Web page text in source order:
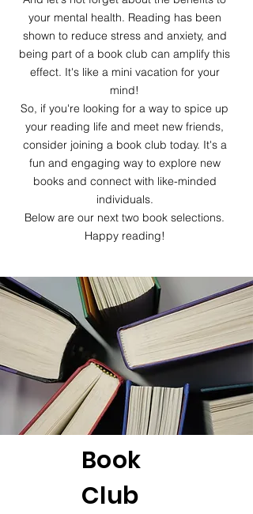
your mental health. Reading has been
shown to reduce stress and anxiety, and
being part of a book club can amplify this
effect. It's like a mini vacation for your
mind!
So, if you're looking for a way to spice up
your reading life and meet new friends,
consider joining a book club today. It's a
fun and engaging way to explore new
books and connect with like-minded
individuals.
Below are our next two book selections.
Happy reading!
Book
Club